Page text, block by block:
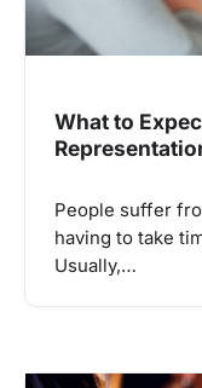
What to
People suffer
having to take
Usually,…